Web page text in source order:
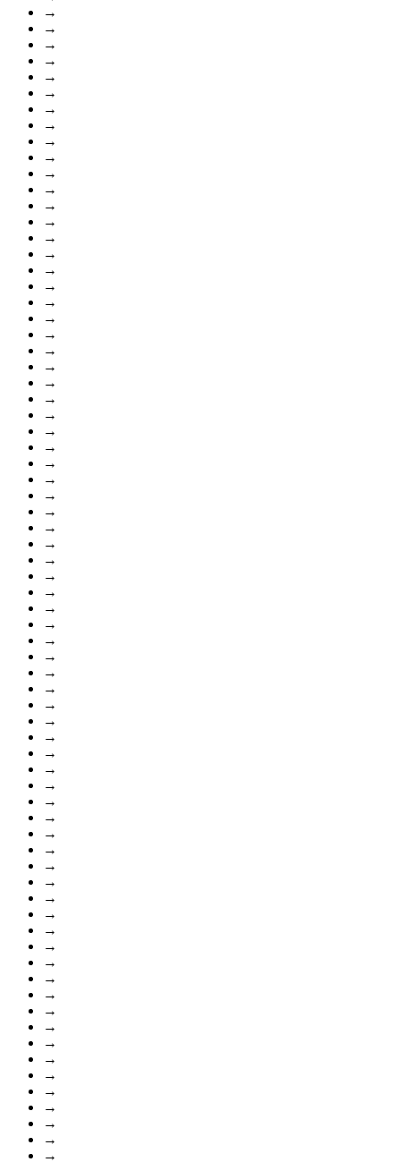
→
→
→
→
→
→
→
→
→
→
→
→
→
→
→
→
→
→
→
→
→
→
→
→
→
→
→
→
→
→
→
→
→
→
→
→
→
→
→
→
→
→
→
→
→
→
→
→
→
→
→
→
→
→
→
→
→
→
→
→
→
→
→
→
→
→
→
→
→
→
→
→